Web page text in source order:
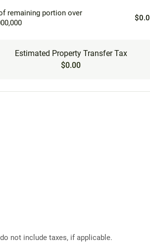
remaining portion over
Estimated Property Transfer Tax
$0.00
not include taxes, if applicable.